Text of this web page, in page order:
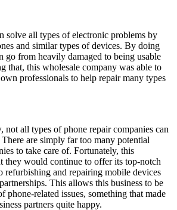
solve all types of electronic problems by
and similar types of devices. By doing
go from heavily damaged to being usable
that, this wholesale company was able to
professionals to help repair many types
all types of phone repair companies can
are simply far too many potential
to take care of. Fortunately, this
they would continue to offer its top-notch
refurbishing and repairing mobile devices
This allows this business to be
phone-related issues, something that made
partners quite happy.